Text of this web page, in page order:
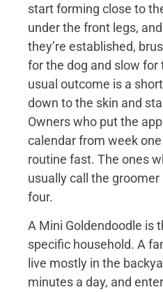
start forming close to
under the front legs,
they’re established,
for the dog and slow for
usual outcome is a
down to the skin and
Owners who put the
calendar from week
routine fast. The ones
usually call the
four.
A Mini Goldendoodle is
specific household. A
live mostly in the
minutes a day, and